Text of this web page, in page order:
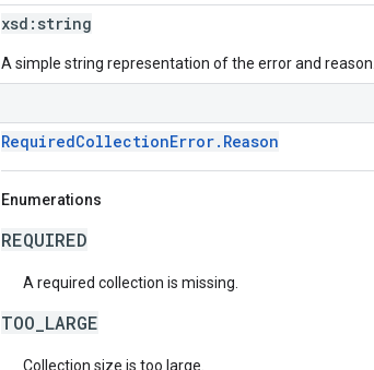
xsd: string
A simple string representation of the error and
RequiredCollectionError.Reason
Enumerations
REQUIRED
A required collection is missing.
TOO_LARGE
Collection size is too large.